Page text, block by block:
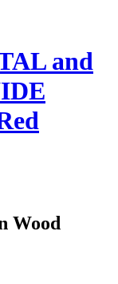
and
Wood